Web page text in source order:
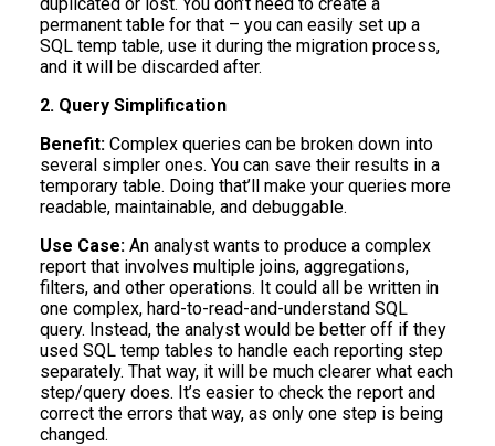
permanent table for that – you can easily set up a
SQL temp table, use it during the migration process,
and it will be discarded after.
2. Query Simplification
Benefit: Complex queries can be broken down into
several simpler ones. You can save their results in a
temporary table. Doing that’ll make your queries more
readable, maintainable, and debuggable.
Use Case: An analyst wants to produce a complex
report that involves multiple joins, aggregations,
filters, and other operations. It could all be written in
one complex, hard-to-read-and-understand SQL
query. Instead, the analyst would be better off if they
used SQL temp tables to handle each reporting step
separately. That way, it will be much clearer what each
step/query does. It’s easier to check the report and
correct the errors that way, as only one step is being
changed.